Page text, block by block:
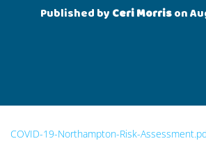
Published by Ceri Morrison
COVID-19-Northampton-Risk-